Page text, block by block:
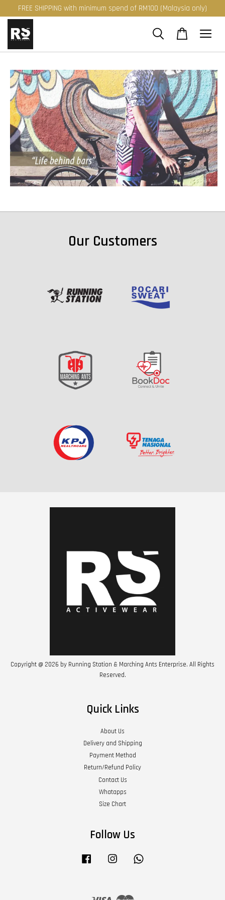
FREE SHIPPING with minimum spend of RM100 (Malaysia only)
Our Customers
Copyright @ 2026 by Running Station & Marching Ants Enterprise. All Rights
Reserved.
Quick Links
About Us
Delivery and Shipping
Payment Method
Return/Refund Policy
Contact Us
Whatapps
Size Chart
Follow Us
Facebook Instagram
Visa Master